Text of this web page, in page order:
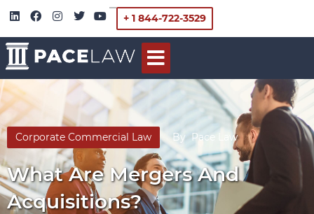
+ 1 844-722-3529
Corporate Commercial Law By Pace Law
What Are Mergers And
Acquisitions?